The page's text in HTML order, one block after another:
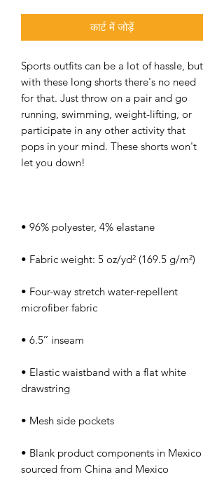
कार्ट में जोड़ें
Sports outfits can be a lot of hassle, but
with these long shorts there's no need
for that. Just throw on a pair and go
running, swimming, weight-lifting, or
participate in any other activity that
pops in your mind. These shorts won't
• Four-way stretch water-repellent
• Elastic waistband with a flat white
• Blank product components in Mexico